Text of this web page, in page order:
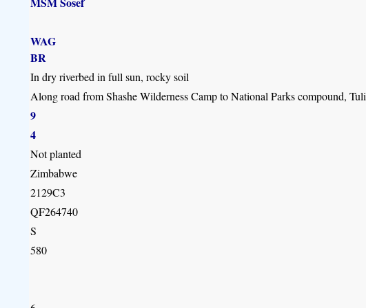
WAG
BR
In dry riverbed in full sun, rocky soil
Along road from Shashe Wilderness Camp to National Parks compound, Tuli
9
4
Not planted
Zimbabwe
2129C3
QF264740
S
580